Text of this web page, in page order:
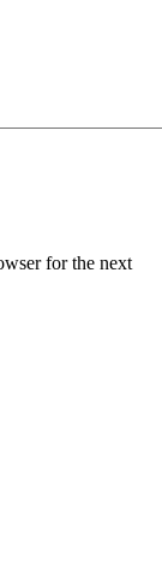
for the next